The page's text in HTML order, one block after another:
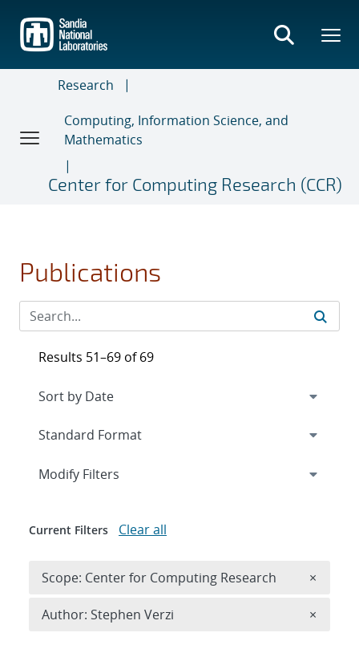
main
content
Research
Computing, Information Science, and
Mathematics
Center for Computing Research (CCR)
Publications
Results 51–69 of 69
Expand
Modify Filters
Current Filters Clear all
Scope: Center for Computing Research ×
Author: Stephen Verzi ×